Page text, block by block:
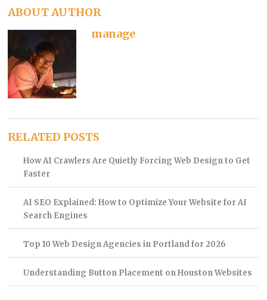
ABOUT AUTHOR
manage
RELATED POSTS
How AI Crawlers Are Quietly Forcing Web Design to Get
Faster
AI SEO Explained: How to Optimize Your Website for AI
Search Engines
Top 10 Web Design Agencies in Portland for 2026
Understanding Button Placement on Houston Websites